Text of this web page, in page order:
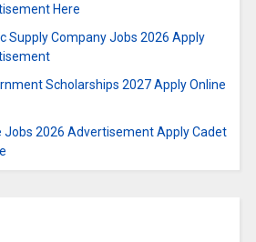
Here
Supply Company Jobs 2026 Apply
Scholarships 2027 Apply Online
Jobs 2026 Advertisement Apply Cadet